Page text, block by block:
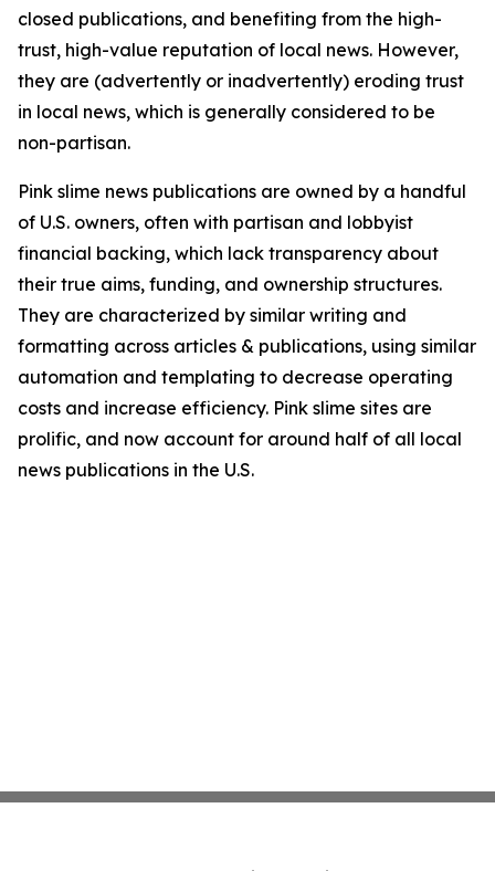
closed publications, and benefiting from the high-
trust, high-value reputation of local news. However,
they are (advertently or inadvertently) eroding trust
in local news, which is generally considered to be
non-partisan.
Pink slime news publications are owned by a handful
of U.S. owners, often with partisan and lobbyist
financial backing, which lack transparency about
their true aims, funding, and ownership structures.
They are characterized by similar writing and
formatting across articles & publications, using similar
automation and templating to decrease operating
costs and increase efficiency. Pink slime sites are
prolific, and now account for around half of all local
news publications in the U.S.